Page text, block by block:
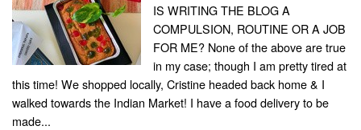
IS WRITING THE BLOG A
COMPULSION, ROUTINE OR A JOB
FOR ME? None of the above are true
in my case; though I am pretty tired at
this time! We shopped locally, Cristine headed back home & I
walked towards the Indian Market! I have a food delivery to be
made...